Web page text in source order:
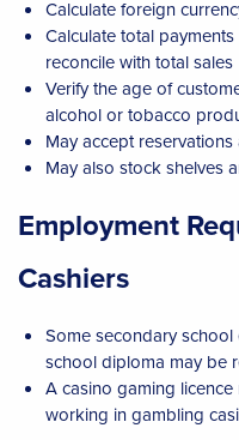
Calculate foreign
Calculate total
reconcile with total sales
Verify the age of
alcohol or tobacco
May accept
May also stock shelves
Employment
Cashiers
Some secondary
school diploma may be
A casino gaming
working in gambling